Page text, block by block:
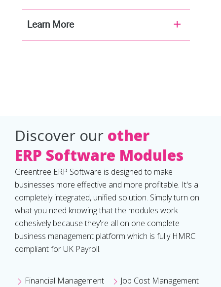
Learn More
Discover our other
ERP Software Modules
Greentree ERP Software is designed to make
businesses more effective and more profitable. It's a
completely integrated, unified solution. Simply turn on
what you need knowing that the modules work
cohesively because they're all on one complete
business management platform which is fully HMRC
compliant for UK Payroll.
Financial Management Job Cost Management